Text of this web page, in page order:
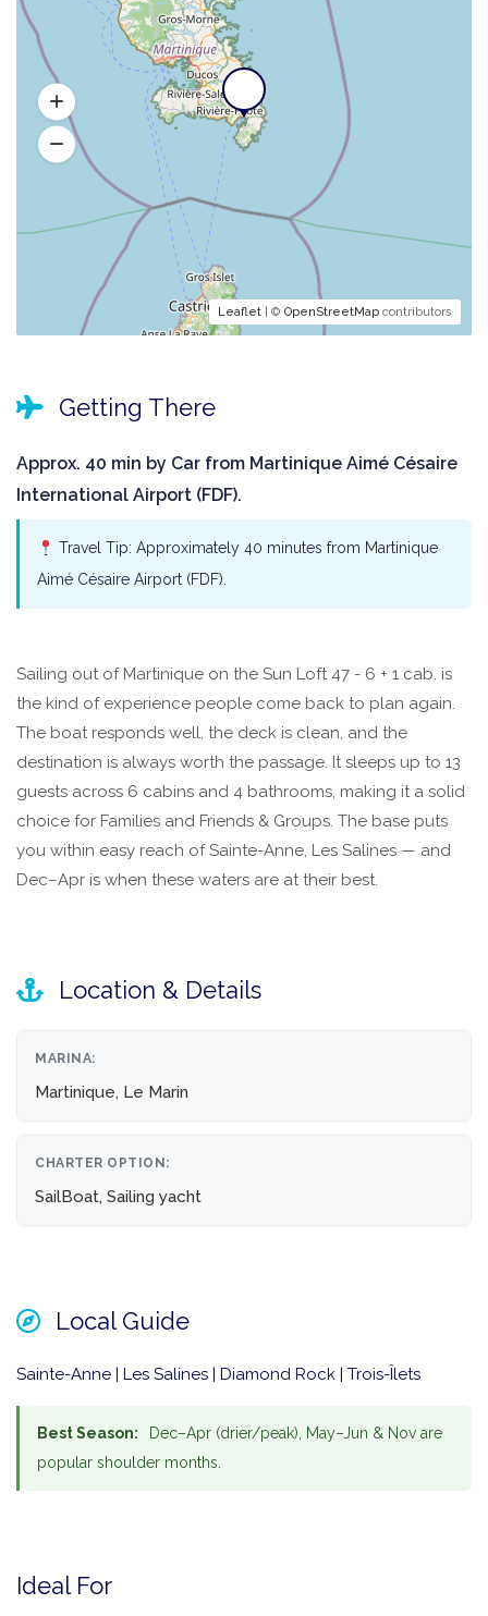
Leaflet | © OpenStreetMap contributors
Getting There
Approx. 40 min by Car from Martinique Aimé Césaire
International Airport (FDF).
Travel Tip: Approximately 40 minutes from Martinique
Aimé Césaire Airport (FDF).
Sailing out of Martinique on the Sun Loft 47 - 6 + 1 cab. is
the kind of experience people come back to plan again.
The boat responds well, the deck is clean, and the
destination is always worth the passage. It sleeps up to 13
guests across 6 cabins and 4 bathrooms, making it a solid
choice for Families and Friends & Groups. The base puts
you within easy reach of Sainte-Anne, Les Salines — and
Dec–Apr is when these waters are at their best.
Location & Details
MARINA:
Martinique, Le Marin
CHARTER OPTION:
SailBoat, Sailing yacht
Local Guide
Sainte-Anne | Les Salines | Diamond Rock | Trois-Îlets
Best Season:
Dec–Apr (drier/peak), May–Jun & Nov are
popular shoulder months.
Ideal For